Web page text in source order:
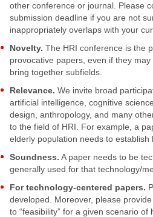
other conference or journal. Please
submission deadline if you are not
inappropriately overlaps with your
Novelty. The HRI conference is the
provocative papers, even if they
bring together subfields.
Relevance. We invite broad
artificial intelligence, cognitive
design, anthropology, and many
to the field of HRI. For example, a
elderly population needs to establish
Soundness. A paper needs to be
generally used for that technology/
For technology-centered papers.
developed. Moreover, please
to “feasibility” for a given scenario